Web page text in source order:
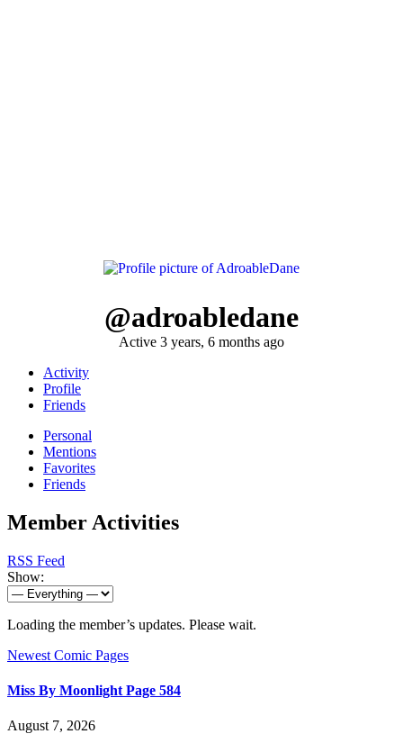
@adroabledane
Active 3 years, 6 months ago
Activity
Profile
Friends
Personal
Mentions
Favorites
Friends
Member Activities
RSS Feed
Show:
Loading the member’s updates. Please wait.
Newest Comic Pages
Miss By Moonlight Page 584
August 7, 2026